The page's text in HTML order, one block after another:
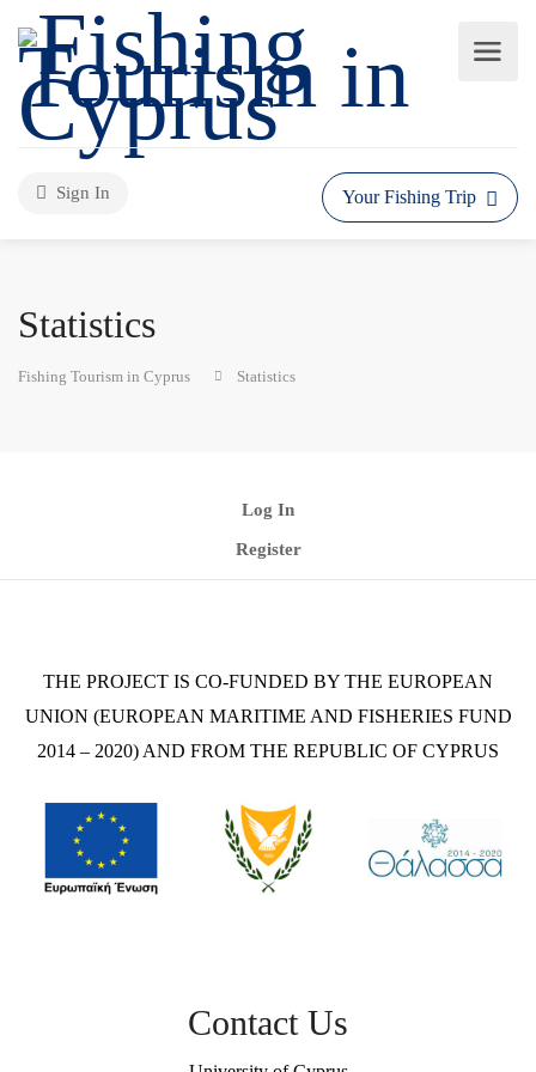
Sign In Your Fishing Trip
Statistics
Fishing Tourism in Cyprus Statistics
Log In
Register
THE PROJECT IS CO-FUNDED BY THE EUROPEAN
UNION (EUROPEAN MARITIME AND FISHERIES FUND
2014 – 2020) AND FROM THE REPUBLIC OF CYPRUS
Contact Us